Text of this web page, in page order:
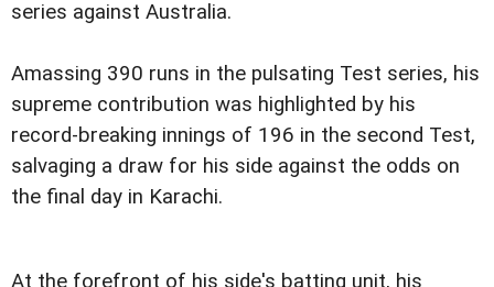
series against Australia.
Amassing 390 runs in the pulsating Test series, his
supreme contribution was highlighted by his
record-breaking innings of 196 in the second Test,
salvaging a draw for his side against the odds on
the final day in Karachi.
At the forefront of his side's batting unit, his